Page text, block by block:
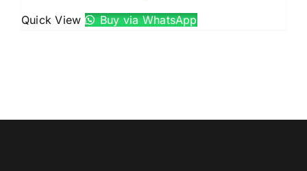
Quick View Buy via WhatsApp